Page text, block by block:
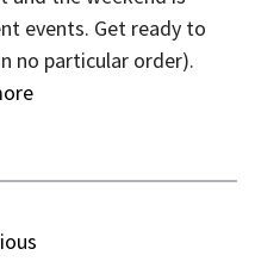
events. Get ready to
no particular order).